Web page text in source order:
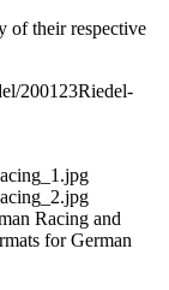
of their respective
200123Riedel-
Racing and
for German